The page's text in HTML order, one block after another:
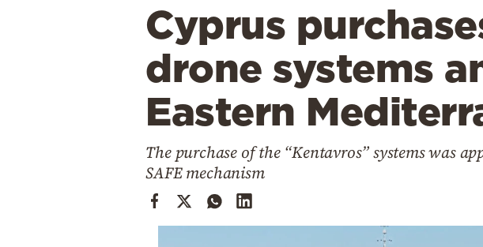
Cyprus
drone systems
Eastern
The purchase of the “Kentavros” systems was
SAFE mechanism